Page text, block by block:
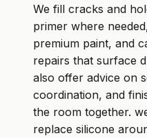
We fill cracks and
primer where
premium paint, and
repairs that surface
also offer advice on
coordination, and
the room together.
replace silicone